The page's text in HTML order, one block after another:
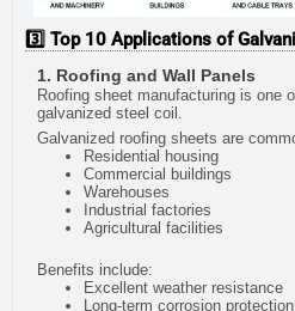
3️⃣ Top 10 Applications of
1. Roofing and Wall Panels
Roofing sheet manufacturing is one
galvanized steel coil.
Galvanized roofing sheets are
Residential housing
Commercial buildings
Warehouses
Industrial factories
Agricultural facilities
Benefits include:
Excellent weather resistance
Long-term corrosion protection